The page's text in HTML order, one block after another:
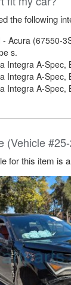
the following
- Acura (67550-
s.
Integra A-Spec,
Integra A-Spec,
Integra A-Spec,
(Vehicle
for this item is